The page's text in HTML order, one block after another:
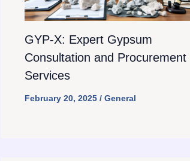
GYP-X: Expert Gypsum
Consultation and Procurement
Services
February 20, 2025 / General